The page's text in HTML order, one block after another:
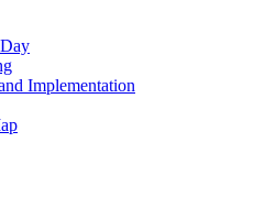
Implementation